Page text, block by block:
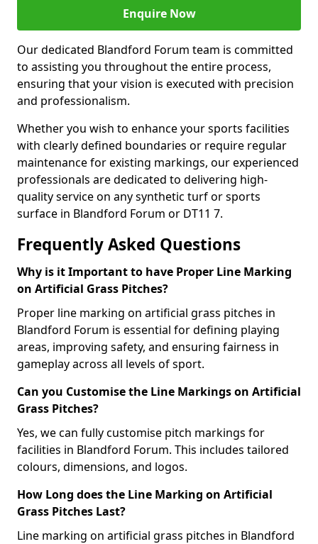
Enquire Now
Our dedicated Blandford Forum team is committed
to assisting you throughout the entire process,
ensuring that your vision is executed with precision
and professionalism.
Whether you wish to enhance your sports facilities
with clearly defined boundaries or require regular
maintenance for existing markings, our experienced
professionals are dedicated to delivering high-
quality service on any synthetic turf or sports
surface in Blandford Forum or DT11 7.
Frequently Asked Questions
Why is it Important to have Proper Line Marking
on Artificial Grass Pitches?
Proper line marking on artificial grass pitches in
Blandford Forum is essential for defining playing
areas, improving safety, and ensuring fairness in
gameplay across all levels of sport.
Can you Customise the Line Markings on Artificial
Grass Pitches?
Yes, we can fully customise pitch markings for
facilities in Blandford Forum. This includes tailored
colours, dimensions, and logos.
How Long does the Line Marking on Artificial
Grass Pitches Last?
Line marking on artificial grass pitches in Blandford